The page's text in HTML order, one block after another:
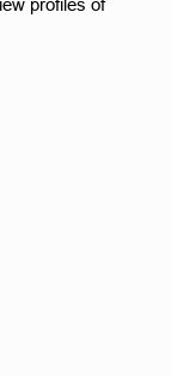
profiles of